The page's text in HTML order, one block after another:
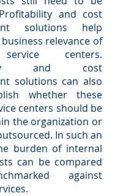
and cost
solutions help
relevance of
centers.
and cost
solutions can also
whether these
centers should be
the organization or
In such an
burden of internal
can be compared
against